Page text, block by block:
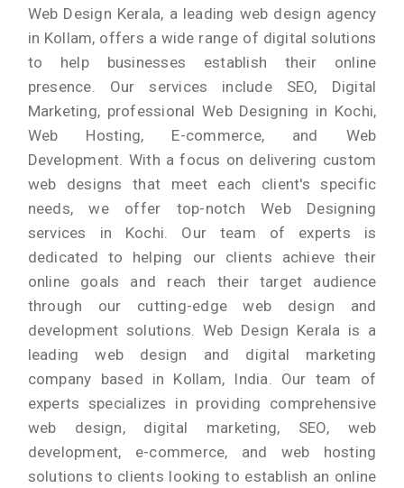
Web Design Kerala, a leading web design agency
in Kollam, offers a wide range of digital solutions
to help businesses establish their online
presence. Our services include SEO, Digital
Marketing, professional Web Designing in Kochi,
Web Hosting, E-commerce, and Web
Development. With a focus on delivering custom
web designs that meet each client's specific
needs, we offer top-notch Web Designing
services in Kochi. Our team of experts is
dedicated to helping our clients achieve their
online goals and reach their target audience
through our cutting-edge web design and
development solutions. Web Design Kerala is a
leading web design and digital marketing
company based in Kollam, India. Our team of
experts specializes in providing comprehensive
web design, digital marketing, SEO, web
development, e-commerce, and web hosting
solutions to clients looking to establish an online